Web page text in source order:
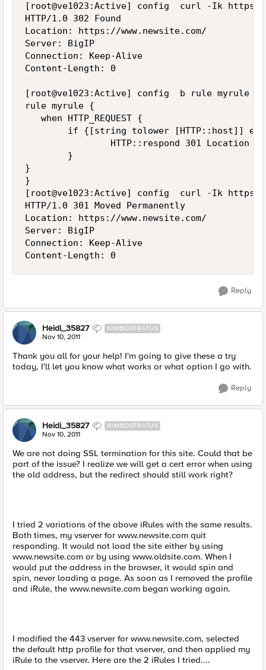
[root@ve1023:Active] config  curl -Ik https://
HTTP/1.0 302 Found
Location: https://www.newsite.com/
Server: BigIP
Connection: Keep-Alive
Content-Length: 0
[root@ve1023:Active] config  b rule myrule
rule myrule {
   when HTTP_REQUEST {
if {[string tolower [HTTP::host]]
HTTP::respond 301 Location
        }
}
}
[root@ve1023:Active] config  curl -Ik https://
HTTP/1.0 301 Moved Permanently
Location: https://www.newsite.com/
Server: BigIP
Connection: Keep-Alive
Reply
Heidi_35827 NIMBOSTRATUS
Nov 10, 2011
Thank you all for your help! I'm going to give these a try
today, I'll let you know what works or what option I go with.
Reply
Heidi_35827 NIMBOSTRATUS
Nov 10, 2011
We are not doing SSL termination for this site. Could that be
part of the issue? I realize we will get a cert error when using
the old address, but the redirect should still work right?
I tried 2 variations of the above iRules with the same results.
Both times, my vserver for www.newsite.com quit
responding. It would not load the site either by using
www.newsite.com or by using www.oldsite.com. When I
would put the address in the browser, it would spin and
spin, never loading a page. As soon as I removed the profile
and iRule, the www.newsite.com began working again.
I modified the 443 vserver for www.newsite.com, selected
the default http profile for that vserver, and then applied my
iRule to the vserver. Here are the 2 iRules I tried....